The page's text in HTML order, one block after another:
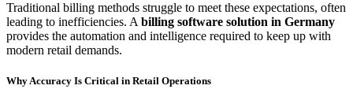
Traditional billing methods struggle to meet these expectations, often
leading to inefficiencies. A billing software solution in Germany
provides the automation and intelligence required to keep up with
modern retail demands.
Why Accuracy Is Critical in Retail Operations